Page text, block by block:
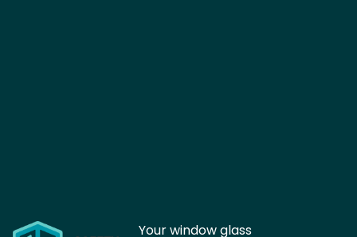
Your window glass